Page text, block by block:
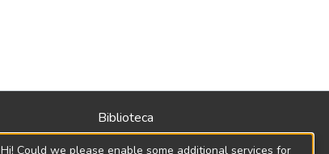
Biblioteca
Política
Hi! Could we please enable some additional services for